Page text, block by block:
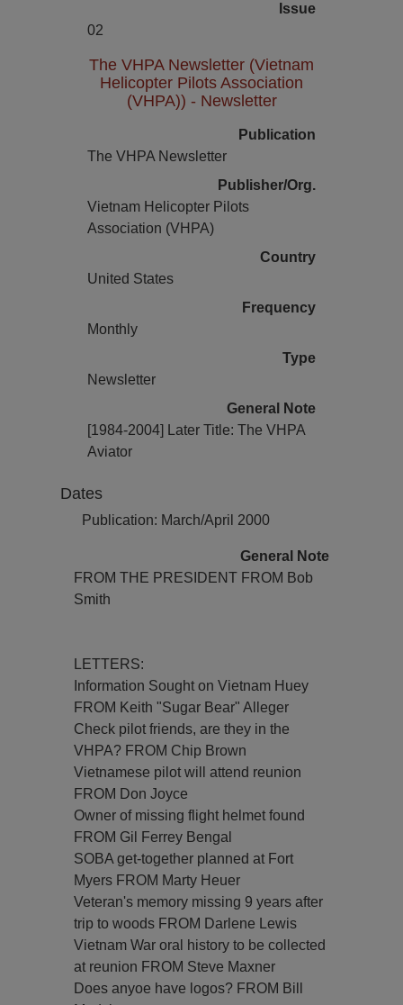
Issue
02
The VHPA Newsletter (Vietnam
Helicopter Pilots Association
(VHPA)) - Newsletter
Publication
The VHPA Newsletter
Publisher/Org.
Vietnam Helicopter Pilots
Association (VHPA)
Country
United States
Frequency
Monthly
Type
Newsletter
General Note
[1984-2004] Later Title: The VHPA
Aviator
Dates
Publication: March/April 2000
General Note
FROM THE PRESIDENT FROM Bob
Smith
LETTERS:
Information Sought on Vietnam Huey
FROM Keith "Sugar Bear" Alleger
Check pilot friends, are they in the
VHPA? FROM Chip Brown
Vietnamese pilot will attend reunion
FROM Don Joyce
Owner of missing flight helmet found
FROM Gil Ferrey Bengal
SOBA get-together planned at Fort
Myers FROM Marty Heuer
Veteran's memory missing 9 years after
trip to woods FROM Darlene Lewis
Vietnam War oral history to be collected
at reunion FROM Steve Maxner
Does anyoe have logos? FROM Bill